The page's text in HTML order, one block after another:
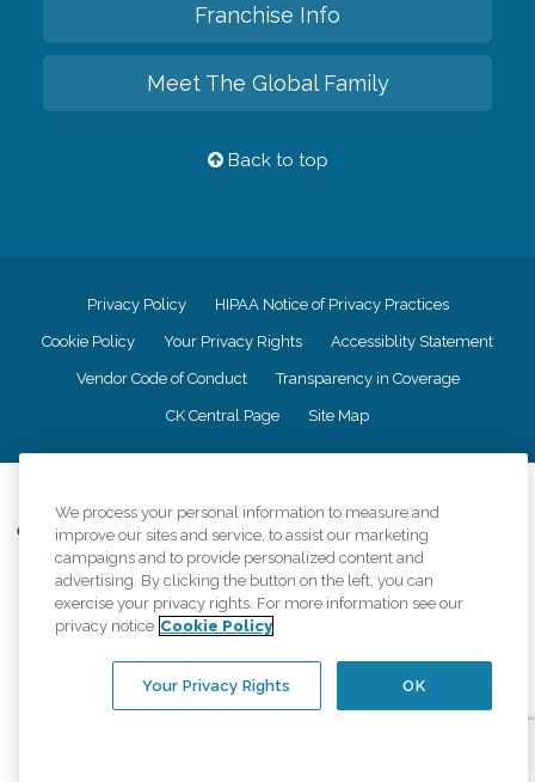
Franchise Info
Meet The Global Family
Back to top
Privacy Policy HIPAA Notice of Privacy Practices
Cookie Policy Your Privacy Rights Accessiblity Statement
Vendor Code of Conduct Transparency in Coverage
CK Central Page Site Map
Comfort Keepers adheres to the principles of truth in advertising, and all
information accurately represents the organizations scope of services
provided, licenses, price claims or testimonials. Comfort Keepers is an
equal opportunity employer.
An international network, where most offices are independently owned and
regulations..
We process your personal information to measure and
improve our sites and service, to assist our marketing
campaigns and to provide personalized content and
advertising. By clicking the button on the left, you can
exercise your privacy rights. For more information see our
privacy notice Cookie Policy
OK
Your Privacy Rights